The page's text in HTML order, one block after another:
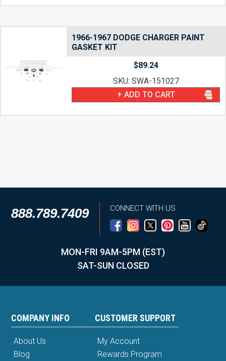
1966-1967 DODGE CHARGER PAINT
GASKET KIT
$89.24
SKU: SWA-151027
+ ADD TO CART
888.789.7409 CONNECT WITH US
MON-FRI 9AM-5PM (EST)
SAT-SUN CLOSED
COMPANY INFO
About Us
Blog
CUSTOMER SUPPORT
My Account
Rewards Program